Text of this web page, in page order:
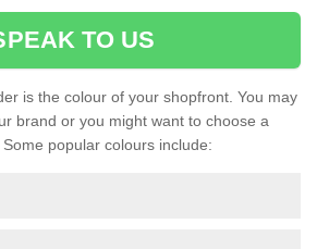
TO US
is the colour of your shopfront. You may
brand or you might want to choose a
popular colours include: